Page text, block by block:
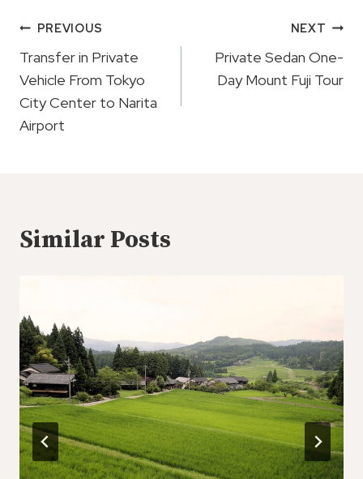
Post
Navigation
PREVIOUS
Transfer in Private
Vehicle From Tokyo
City Center to Narita
Airport
NEXT
Private Sedan One-
Day Mount Fuji Tour
Similar Posts